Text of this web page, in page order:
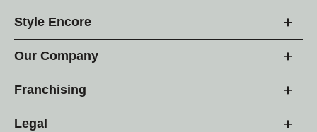
Style Encore
Our Company
Franchising
Legal